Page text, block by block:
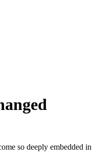
so deeply embedded